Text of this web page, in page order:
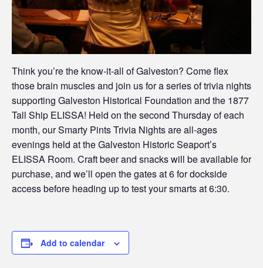
Think you’re the know-it-all of Galveston? Come flex
those brain muscles and join us for a series of trivia nights
supporting Galveston Historical Foundation and the 1877
Tall Ship ELISSA! Held on the second Thursday of each
month, our Smarty Pints Trivia Nights are all-ages
evenings held at the Galveston Historic Seaport’s
ELISSA Room. Craft beer and snacks will be available for
purchase, and we’ll open the gates at 6 for dockside
access before heading up to test your smarts at 6:30.
Add to calendar